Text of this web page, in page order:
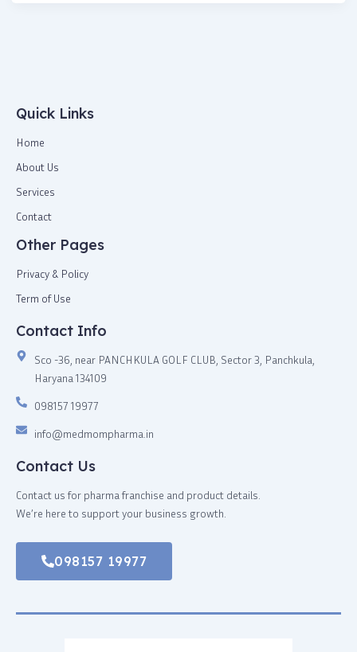
Quick Links
Home
About Us
Services
Contact
Other Pages
Privacy & Policy
Term of Use
Contact Info
Sco -36, near PANCHKULA GOLF CLUB, Sector 3, Panchkula,
Haryana 134109
098157 19977
info@medmompharma.in
Contact Us
Contact us for pharma franchise and product details.
We’re here to support your business growth.
098157 19977